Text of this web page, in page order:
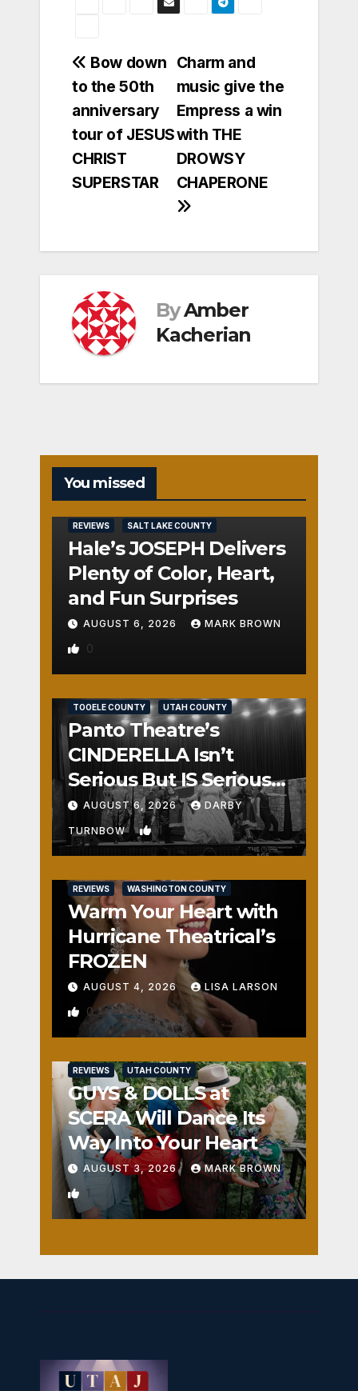
Post
navigation
Charm and
music give the
Empress a win
with THE
DROWSY
CHAPERONE
Bow down
to the 50th
anniversary
tour of JESUS
CHRIST
SUPERSTAR
ByAmber
Kacherian
You missed
REVIEWS SALT LAKE COUNTY
Hale’s JOSEPH Delivers
Plenty of Color, Heart,
and Fun Surprises
AUGUST 6, 2026 MARK BROWN
0
TOOELE COUNTY UTAH COUNTY
Panto Theatre’s
CINDERELLA Isn’t
Serious But IS Seriously
Fun
AUGUST 6, 2026 DARBY
TURNBOW 1
REVIEWS WASHINGTON COUNTY
Warm Your Heart with
Hurricane Theatrical’s
FROZEN
AUGUST 4, 2026 LISA LARSON
0
REVIEWS UTAH COUNTY
GUYS & DOLLS at
SCERA Will Dance Its
Way Into Your Heart
AUGUST 3, 2026 MARK BROWN
1